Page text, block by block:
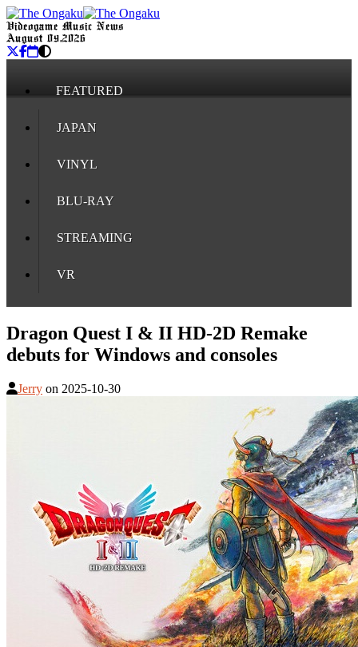
Videogame Music News
August 09, 2026
FEATURED
JAPAN
VINYL
BLU-RAY
STREAMING
VR
Dragon Quest I & II HD-2D Remake
debuts for Windows and consoles
Jerry on 2025-10-30